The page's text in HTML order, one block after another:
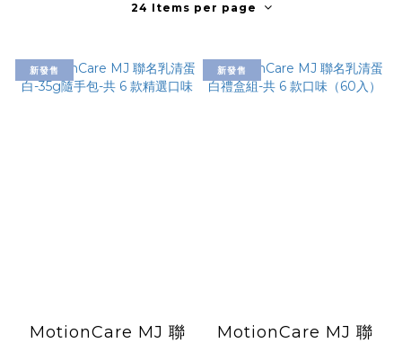
24 Items per page
新發售
MotionCare MJ 聯
新發售
MotionCare MJ 聯